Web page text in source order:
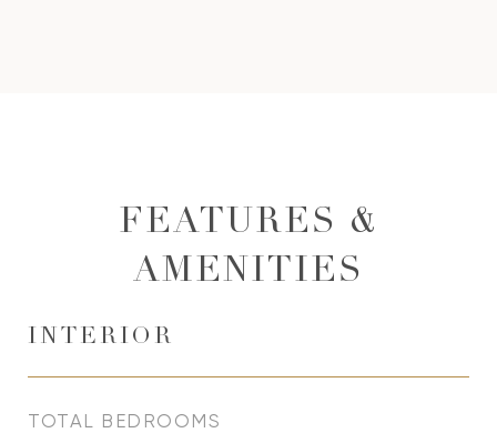
FEATURES &
AMENITIES
INTERIOR
TOTAL BEDROOMS